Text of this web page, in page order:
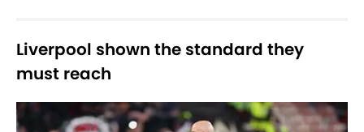
Liverpool shown the standard they
must reach